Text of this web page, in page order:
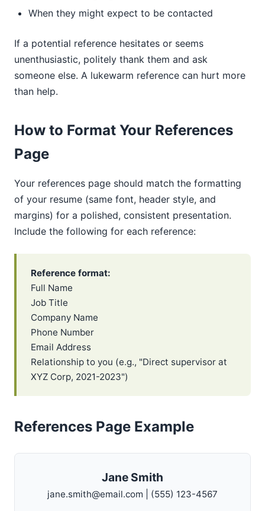
When they might expect to be contacted
If a potential reference hesitates or seems
unenthusiastic, politely thank them and ask
someone else. A lukewarm reference can hurt more
than help.
How to Format Your References
Page
Your references page should match the formatting
of your resume (same font, header style, and
margins) for a polished, consistent presentation.
Include the following for each reference:
Reference format:
Full Name
Job Title
Company Name
Phone Number
Email Address
Relationship to you (e.g., "Direct supervisor at
XYZ Corp, 2021-2023")
References Page Example
Jane Smith
jane.smith@email.com | (555) 123-4567